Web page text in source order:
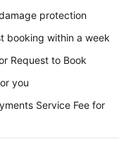
protection
booking within a week
Request to Book
you
Service Fee for